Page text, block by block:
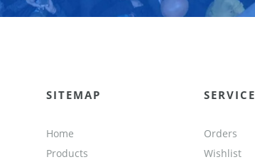
SITEMAP
Home
Products
SERVICE
Orders
Wishlist